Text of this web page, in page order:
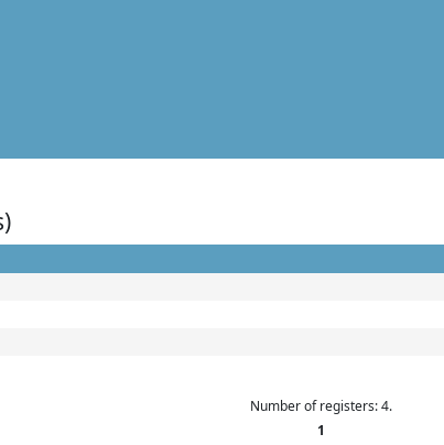
Number of registers: 4.
1